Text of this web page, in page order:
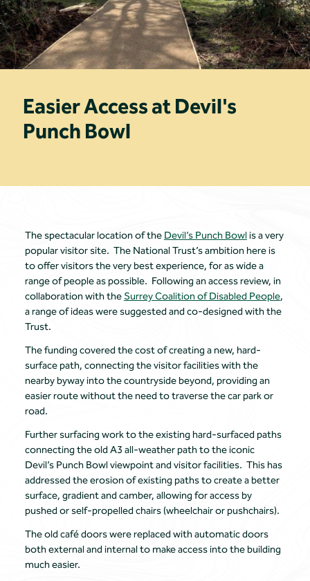
Easier Access at Devil's
Punch Bowl
The spectacular location of the Devil’s Punch Bowlis a very
popular visitor site. The National Trust’s ambition here is
to offer visitors the very best experience, for as wide a
range of people as possible. Following an access review, in
collaboration with the Surrey Coalition of Disabled People,
a range of ideas were suggested and co-designed with the
Trust.
The funding covered the cost of creating a new, hard-
surface path, connecting the visitor facilities with the
nearby byway into the countryside beyond, providing an
easier route without the need to traverse the car park or
road.
Further surfacing work to the existing hard-surfaced paths
connecting the old A3 all-weather path to the iconic
Devil’s Punch Bowl viewpoint and visitor facilities. This has
addressed the erosion of existing paths to create a better
surface, gradient and camber, allowing for access by
pushed or self-propelled chairs (wheelchair or pushchairs).
The old café doors were replaced with automatic doors
both external and internal to make access into the building
much easier.